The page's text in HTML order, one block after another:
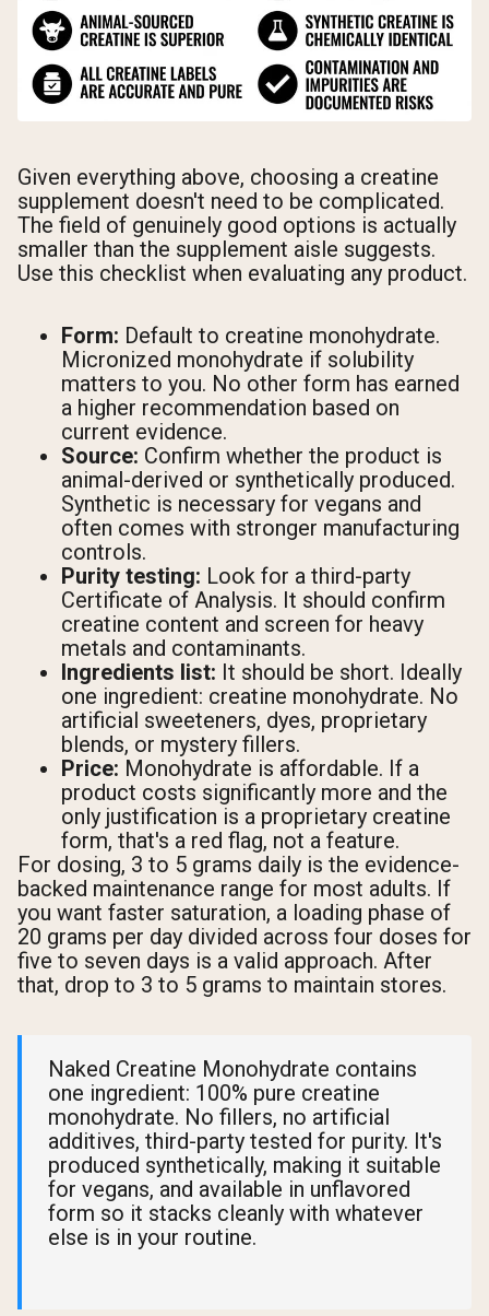
Given everything above, choosing a creatine
supplement doesn't need to be complicated.
The field of genuinely good options is actually
smaller than the supplement aisle suggests.
Use this checklist when evaluating any product.
Form: Default to creatine monohydrate.
Micronized monohydrate if solubility
matters to you. No other form has earned
a higher recommendation based on
current evidence.
Source: Confirm whether the product is
animal-derived or synthetically produced.
Synthetic is necessary for vegans and
often comes with stronger manufacturing
controls.
Purity testing: Look for a third-party
Certificate of Analysis. It should confirm
creatine content and screen for heavy
metals and contaminants.
Ingredients list: It should be short. Ideally
one ingredient: creatine monohydrate. No
artificial sweeteners, dyes, proprietary
blends, or mystery fillers.
Price: Monohydrate is affordable. If a
product costs significantly more and the
only justification is a proprietary creatine
form, that's a red flag, not a feature.
For dosing, 3 to 5 grams daily is the evidence-
backed maintenance range for most adults. If
you want faster saturation, a loading phase of
20 grams per day divided across four doses for
five to seven days is a valid approach. After
that, drop to 3 to 5 grams to maintain stores.
Naked Creatine Monohydrate contains
one ingredient: 100% pure creatine
monohydrate. No fillers, no artificial
additives, third-party tested for purity. It's
produced synthetically, making it suitable
for vegans, and available in unflavored
form so it stacks cleanly with whatever
else is in your routine.